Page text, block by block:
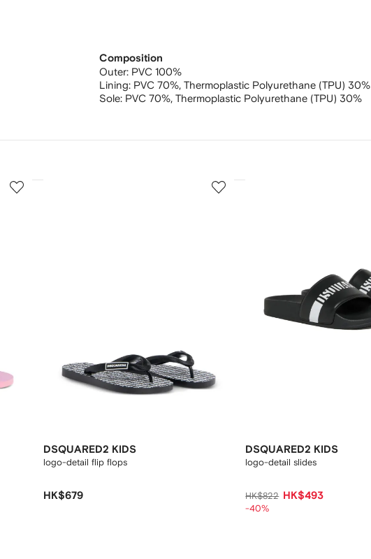
Composition
Outer: PVC 100%
Lining: PVC 70%, Thermoplastic Polyurethane (TPU) 30%
Sole: PVC 70%, Thermoplastic Polyurethane (TPU) 30%
3
DSQUARED2 KIDS
logo-detail flip flops
HK$679
4
DSQUARED2 KIDS
logo-detail slides
HK$822 HK$493
-40%